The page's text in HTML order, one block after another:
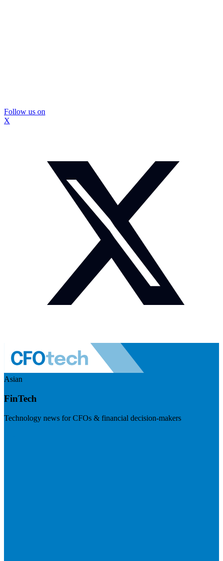
Follow us on
X
Asian
FinTech
Technology news for CFOs & financial decision-makers